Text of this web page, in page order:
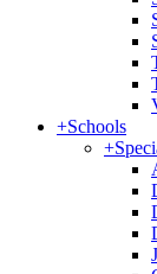
+Schools
+